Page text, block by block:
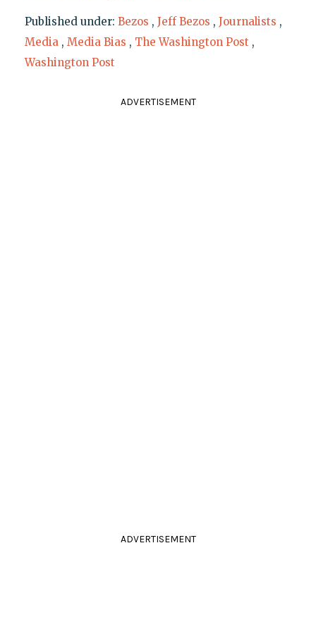
Published under: Bezos , Jeff Bezos , Journalists ,
Media , Media Bias , The Washington Post ,
Washington Post
ADVERTISEMENT
ADVERTISEMENT